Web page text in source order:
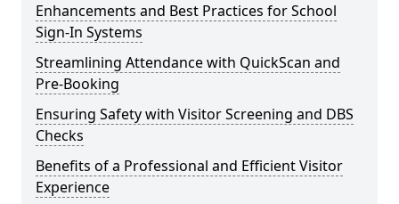
Enhancements and Best Practices for School
Sign-In Systems
Streamlining Attendance with QuickScan and
Pre-Booking
Ensuring Safety with Visitor Screening and DBS
Checks
Benefits of a Professional and Efficient Visitor
Experience